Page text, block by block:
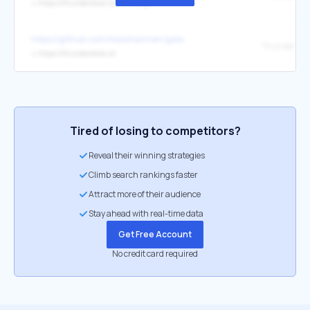
Tired of losing to competitors?
Reveal their winning strategies
Climb search rankings faster
Attract more of their audience
Stay ahead with real-time data
Get Free Account
No credit card required